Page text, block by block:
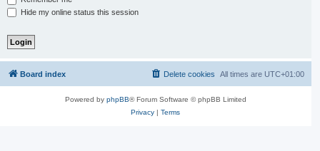
Hide my online status this session
Board index All times are UTC+01:00
Delete cookies
Powered by phpBB® Forum Software © phpBB Limited
Privacy |Terms